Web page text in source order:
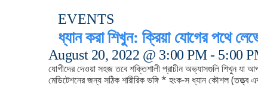
EVENTS
ধ্যান করা শিখুন: ক্রিয়া যোগের পথে
August 20, 2022 @ 3:00 PM- 5:00
যোগীদের দেওয়া সহজ তবে শক্তিশালী প্রাচীন অভ্যাসগুলি শিখুন যা
মেডিটেশনের জন্য সঠিক শারীরিক ভঙ্গি * হংক-স ধ্যান কৌশল (তত্ত্ব